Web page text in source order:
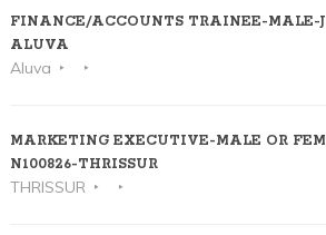
FINANCE/ACCOUNTS TRAINEE-MALE-
ALUVA
Aluva
MARKETING EXECUTIVE-MALE OR
N100826-THRISSUR
THRISSUR